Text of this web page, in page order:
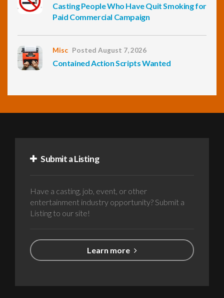
Casting People Who Have Quit Smoking for
Paid Commercial Campaign
Misc Posted August 7, 2026
Contained Action Scripts Wanted
Submit a Listing
Have a casting, job, event, or other
entertainment industry opportunity? Submit a
Listing to our site!
Learn more